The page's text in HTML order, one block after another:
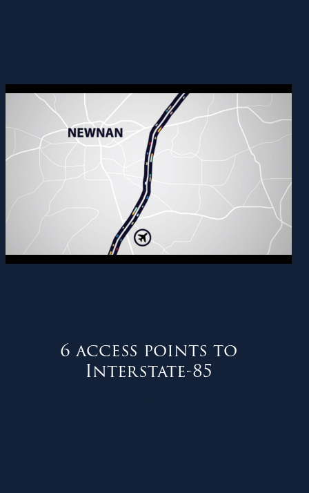
6 access points to
Interstate-85